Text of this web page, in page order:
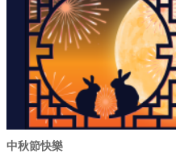
中秋節快樂